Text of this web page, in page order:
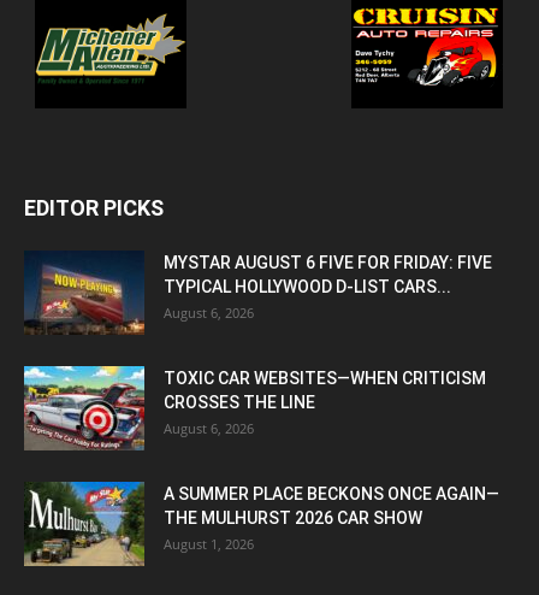
EDITOR PICKS
MYSTAR AUGUST 6 FIVE FOR FRIDAY: FIVE
TYPICAL HOLLYWOOD D-LIST CARS...
August 6, 2026
TOXIC CAR WEBSITES—WHEN CRITICISM
CROSSES THE LINE
August 6, 2026
A SUMMER PLACE BECKONS ONCE AGAIN—
THE MULHURST 2026 CAR SHOW
August 1, 2026